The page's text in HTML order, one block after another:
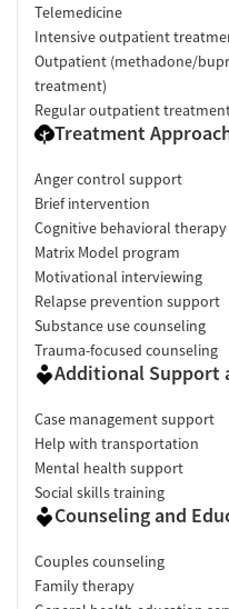
Telemedicine
Intensive outpatient
Outpatient (methadone/
treatment)
Regular outpatient
Treatment
Anger control support
Brief intervention
Cognitive behavioral therapy
Matrix Model program
Motivational interviewing
Relapse prevention support
Substance use counseling
Trauma-focused counseling
Additional Support
Case management support
Help with transportation
Mental health support
Social skills training
Counseling and
Couples counseling
Family therapy